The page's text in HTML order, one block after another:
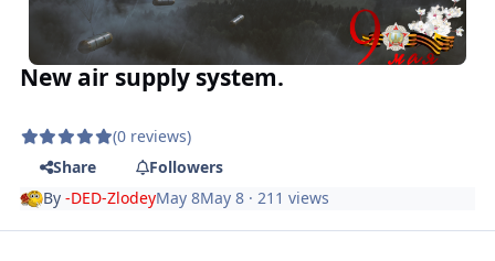
New air supply system.
(0 reviews)
Share
Followers
By-DED-ZlodeyMay 8May 8 · 211 views